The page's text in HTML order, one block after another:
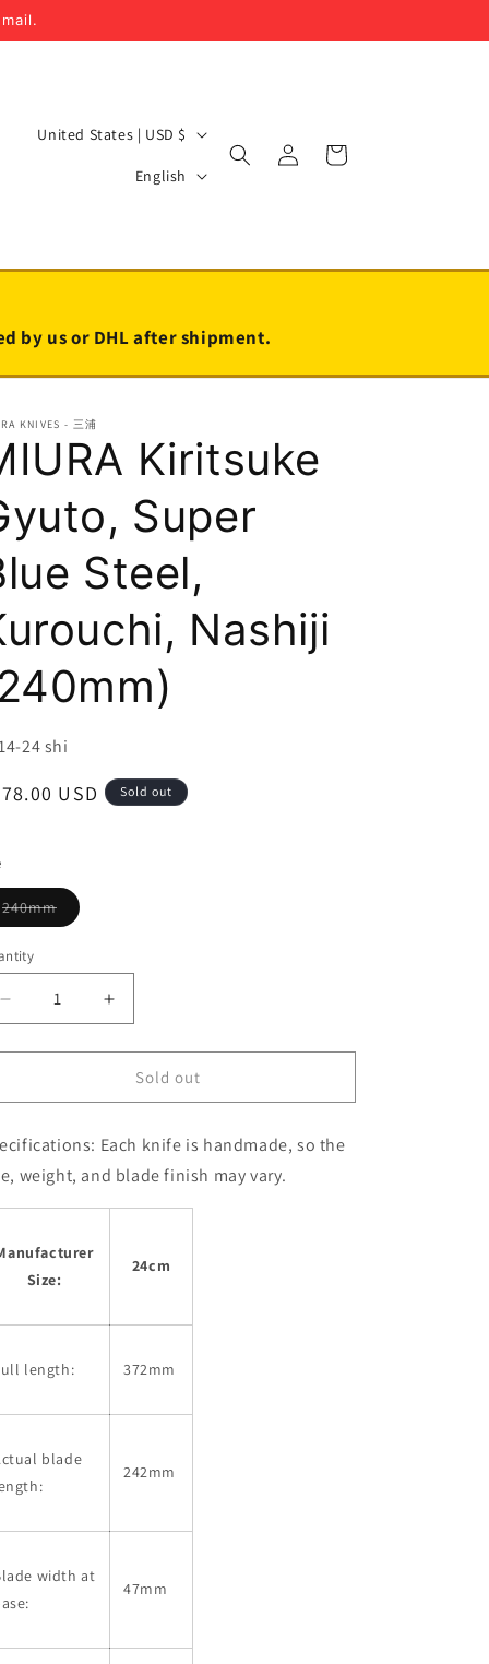
C
t
y
/
e
g
o
n
United States | USD $
L
g
a
g
English
Log
in
Cart
by us or DHL after shipment.
KNIVES - 三浦
Kiritsuke
Super
Steel,
Nashiji
24 shi
USD Sold out
240mmVariant
sold
Decrease
quantity
for
Kiritsuke
Super
Blue
Steel,
Kurouchi,
(240mm)
Increase
quantity
for
MIURA
Kiritsuke
Super
Blue
Kurouchi,
(240mm)
Sold out
Each knife is handmade, so the
weight, and blade finish may vary.
Size:
24cm
length: 372mm
blade
242mm
width at
47mm